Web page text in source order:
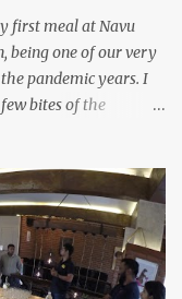
with time. (PS: I’ve
first meal at Navu
being one of our very
pandemic years. I
bites of the
many others that we
of a lovely
new location. Having
the kitchen
with our forever-